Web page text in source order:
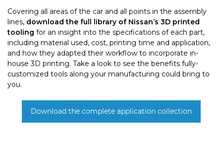
Covering all areas of the car and all points in the assembly
lines, download the full library of Nissan’s 3D printed
tooling for an insight into the specifications of each part,
including material used, cost, printing time and application,
and how they adapted their workflow to incorporate in-
house 3D printing. Take a look to see the benefits fully-
customized tools along your manufacturing could bring to
you.